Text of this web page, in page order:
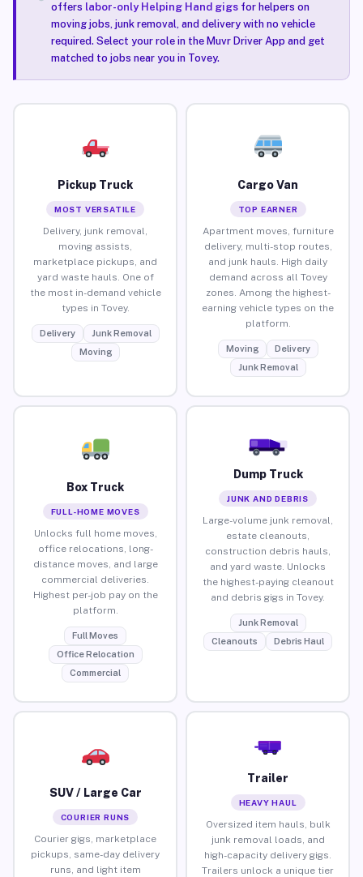
offers labor-only Helping Hand gigsfor helpers on
moving jobs, junk removal, and delivery with no vehicle
required. Select your role in the Muvr Driver App and get
matched to jobs near you in Tovey.
Pickup Truck
MOST VERSATILE
Delivery, junk removal,
moving assists,
marketplace pickups, and
yard waste hauls. One of
the most in-demand vehicle
types in Tovey.
Delivery
Junk Removal
Moving
Cargo Van
TOP EARNER
Apartment moves, furniture
delivery, multi-stop routes,
and junk hauls. High daily
demand across all Tovey
zones. Among the highest-
earning vehicle types on the
platform.
Moving
Delivery
Junk Removal
Box Truck
FULL-HOME MOVES
Unlocks full home moves,
office relocations, long-
distance moves, and large
commercial deliveries.
Highest per-job pay on the
platform.
Full Moves
Office Relocation
Commercial
Dump Truck
JUNK AND DEBRIS
Large-volume junk removal,
estate cleanouts,
construction debris hauls,
and yard waste. Unlocks
the highest-paying cleanout
and debris gigs in Tovey.
Junk Removal
Cleanouts
Debris Haul
SUV / Large Car
COURIER RUNS
Courier gigs, marketplace
pickups, same-day delivery
runs, and light item
Trailer
HEAVY HAUL
Oversized item hauls, bulk
junk removal loads, and
high-capacity delivery gigs.
Trailers unlock a unique tier